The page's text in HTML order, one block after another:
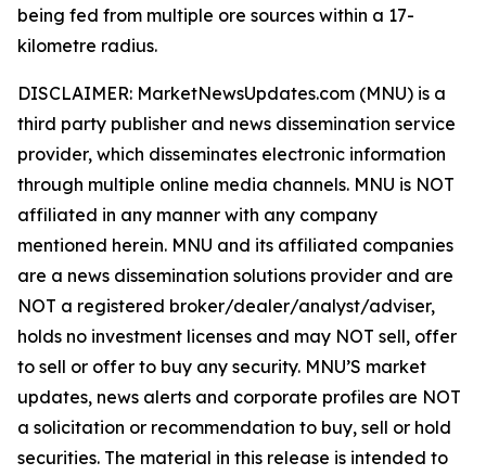
being fed from multiple ore sources within a 17-
kilometre radius.
DISCLAIMER: MarketNewsUpdates.com (MNU) is a
third party publisher and news dissemination service
provider, which disseminates electronic information
through multiple online media channels. MNU is NOT
affiliated in any manner with any company
mentioned herein. MNU and its affiliated companies
are a news dissemination solutions provider and are
NOT a registered broker/dealer/analyst/adviser,
holds no investment licenses and may NOT sell, offer
to sell or offer to buy any security. MNU’S market
updates, news alerts and corporate profiles are NOT
a solicitation or recommendation to buy, sell or hold
securities. The material in this release is intended to